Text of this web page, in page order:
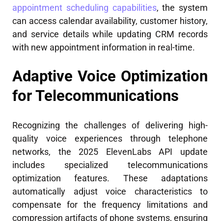
appointment scheduling capabilities, the system
can access calendar availability, customer history,
and service details while updating CRM records
with new appointment information in real-time.
Adaptive Voice Optimization
for Telecommunications
Recognizing the challenges of delivering high-
quality voice experiences through telephone
networks, the 2025 ElevenLabs API update
includes specialized telecommunications
optimization features. These adaptations
automatically adjust voice characteristics to
compensate for the frequency limitations and
compression artifacts of phone systems, ensuring